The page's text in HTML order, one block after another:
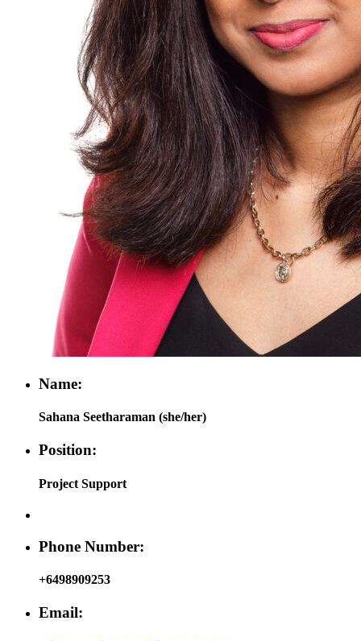
Name:
Sahana Seetharaman (she/her)
Position:
Project Support
Phone Number:
+6498909253
Email: